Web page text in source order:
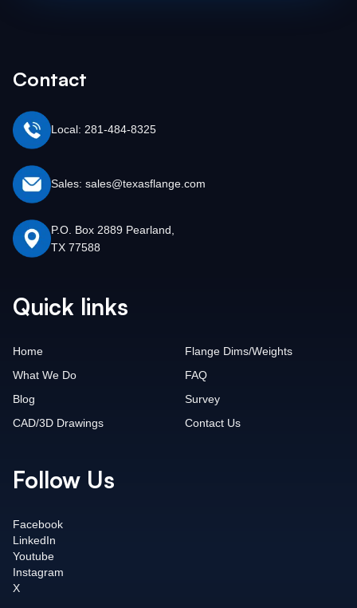
Contact
Local: 281-484-8325
Sales: sales@texasflange.com
P.O. Box 2889 Pearland,
TX 77588
Quick links
Home
What We Do
Blog
CAD/3D Drawings
Flange Dims/Weights
FAQ
Survey
Contact Us
Follow Us
Facebook
LinkedIn
Youtube
Instagram
X